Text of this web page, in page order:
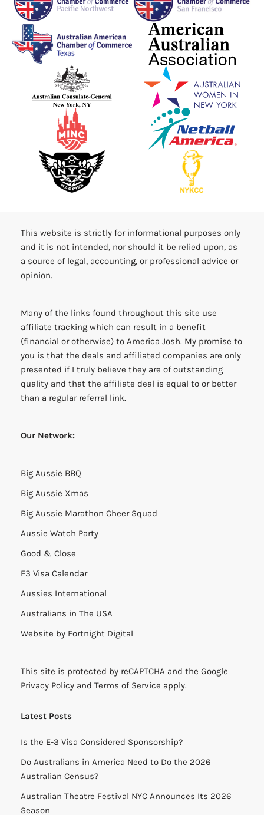
This website is strictly for informational purposes only
and it is not intended, nor should it be relied upon, as
a source of legal, accounting, or professional advice or
opinion.
Many of the links found throughout this site use
affiliate tracking which can result in a benefit
(financial or otherwise) to America Josh. My promise to
you is that the deals and affiliated companies are only
presented if I truly believe they are of outstanding
quality and that the affiliate deal is equal to or better
than a regular referral link.
Our Network:
Big Aussie BBQ
Big Aussie Xmas
Big Aussie Marathon Cheer Squad
Aussie Watch Party
Good & Close
E3 Visa Calendar
Aussies International
Australians in The USA
Website by Fortnight Digital
This site is protected by reCAPTCHA and the Google
Privacy Policy and Terms of Service apply.
Latest Posts
Is the E-3 Visa Considered Sponsorship?
Do Australians in America Need to Do the 2026
Australian Census?
Australian Theatre Festival NYC Announces Its 2026
Season